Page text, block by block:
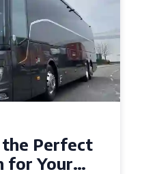
Perfect
for Your